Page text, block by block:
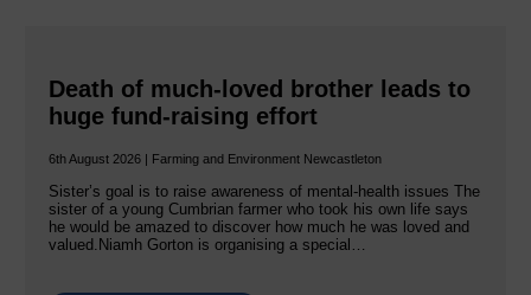
Death of much-loved brother leads to
huge fund-raising effort
6th August 2026 | Farming and Environment Newcastleton
Sister’s goal is to raise awareness of mental‐health issues The
sister of a young Cumbrian farmer who took his own life says
he would be amazed to discover how much he was loved and
valued.Niamh Gorton is organising a special…